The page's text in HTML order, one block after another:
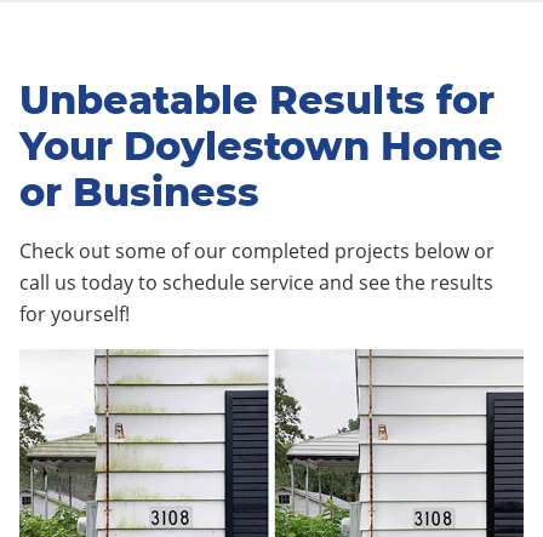
Unbeatable Results for
Your Doylestown Home
or Business
Check out some of our completed projects below or
call us today to schedule service and see the results
for yourself!